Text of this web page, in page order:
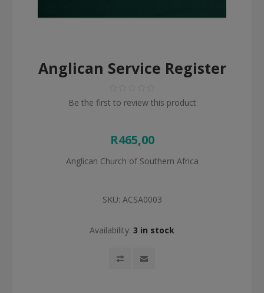
Anglican Service Register
Be the first to review this product
R465,00
Anglican Church of Southern Africa
SKU: ACSA0003
Availability: 3 in stock